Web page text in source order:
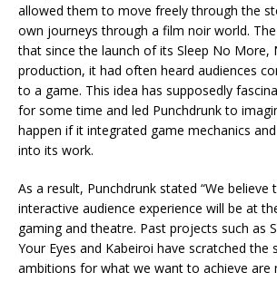
allowed them to move freely through the
own journeys through a film noir world.
that since the launch of its Sleep No More,
production, it had often heard audiences
to a game. This idea has supposedly
for some time and led Punchdrunk to
happen if it integrated game mechanics
into its work.
As a result, Punchdrunk stated “We
interactive audience experience will be at
gaming and theatre. Past projects such as
Your Eyes and Kabeiroi have scratched the
ambitions for what we want to achieve are